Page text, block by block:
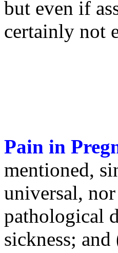
but even if
certainly not
Pain in
mentioned,
universal,
pathological
sickness;